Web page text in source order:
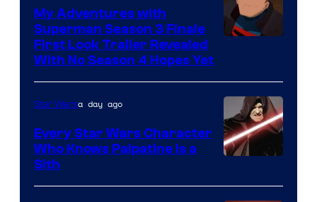
Books
Adult
Swim
My Adventures with
Superman Season 3 Finale
First Look Trailer Revealed
With No Season 4 Hopes Yet
Sidious
Star Warsa day ago
Every Star Wars Character
Who Knows Palpatine Is a
Sith